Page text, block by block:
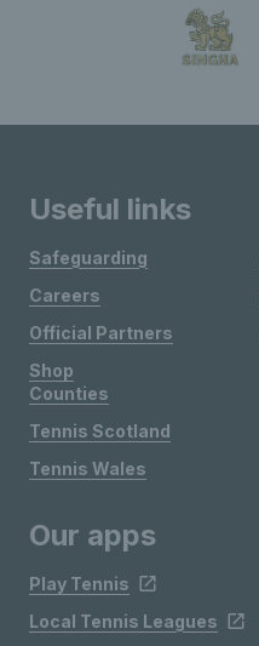
Useful links
Safeguarding
Careers
Official Partners
Shop
Counties
Tennis Scotland
Tennis Wales
Our apps
Play Tennis
Local Tennis Leagues